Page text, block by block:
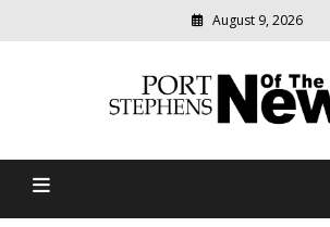
August 9, 2026
Port Stephens